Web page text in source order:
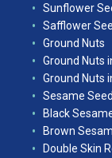
Sunflower
Safflower
Ground Nuts
Ground Nuts
Ground Nuts
Sesame
Black
Brown
Double Skin